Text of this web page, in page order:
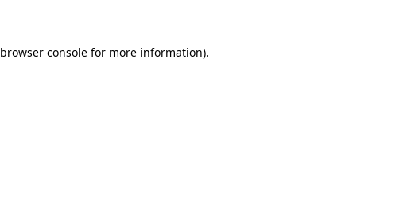
browser consolefor more information).